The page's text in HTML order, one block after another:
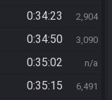
0:34:23 2,904
0:34:50 3,090
0:35:02 n/a
0:35:15 6,491